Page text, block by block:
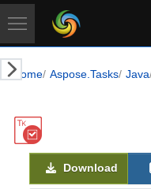
Home Aspose.Tasks Java
Download